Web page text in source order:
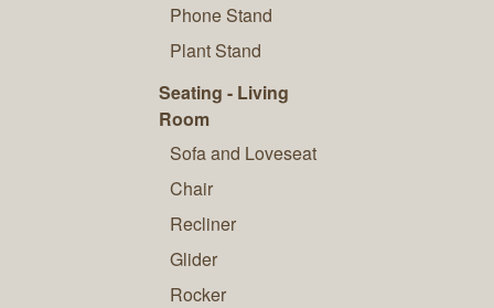
Phone Stand
Plant Stand
Seating - Living
Room
Sofa and Loveseat
Chair
Recliner
Glider
Rocker